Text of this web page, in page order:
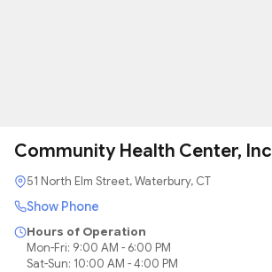
Community Health Center, Inc
51 North Elm Street, Waterbury, CT
Show Phone
Hours of Operation
Mon-Fri: 9:00 AM - 6:00 PM
Sat-Sun: 10:00 AM - 4:00 PM